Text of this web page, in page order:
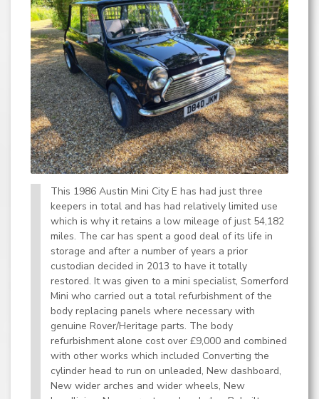
This 1986 Austin Mini City E has had just three
keepers in total and has had relatively limited use
which is why it retains a low mileage of just 54,182
miles. The car has spent a good deal of its life in
storage and after a number of years a prior
custodian decided in 2013 to have it totally
restored. It was given to a mini specialist, Somerford
Mini who carried out a total refurbishment of the
body replacing panels where necessary with
genuine Rover/Heritage parts. The body
refurbishment alone cost over £9,000 and combined
with other works which included Converting the
cylinder head to run on unleaded, New dashboard,
New wider arches and wider wheels, New